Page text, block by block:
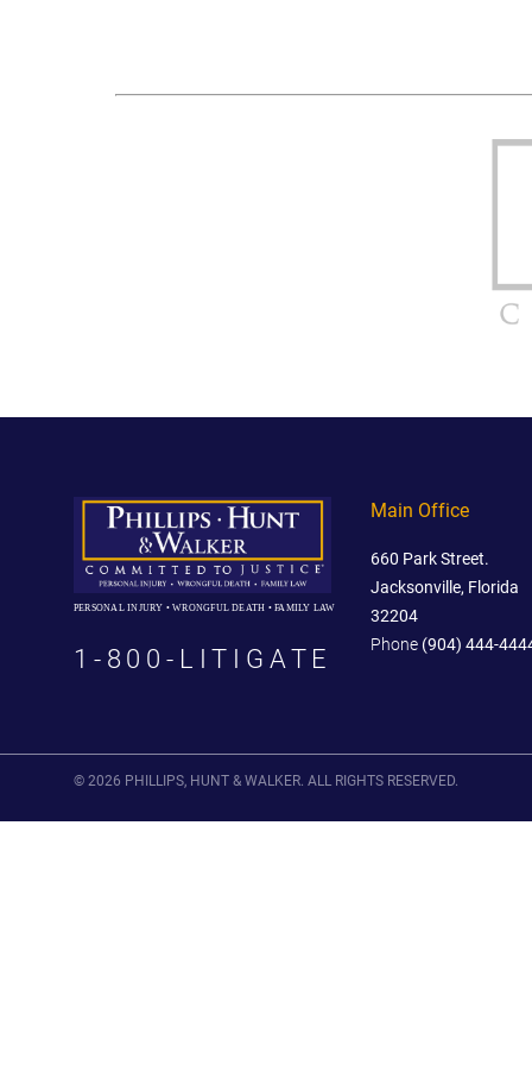
PERSONAL INJURY • WRONGFUL DEATH • FAMILY LAW
1-800-LITIGATE
Main Office
660 Park Street.
Jacksonville, Florida
32204
Phone (904) 444-
© 2026 PHILLIPS, HUNT & WALKER. ALL RIGHTS RESERVED.